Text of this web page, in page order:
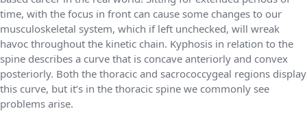
time, with the focus in front can cause some changes to our
musculoskeletal system, which if left unchecked, will wreak
havoc throughout the kinetic chain. Kyphosis in relation to the
spine describes a curve that is concave anteriorly and convex
posteriorly. Both the thoracic and sacrococcygeal regions display
this curve, but it’s in the thoracic spine we commonly see
problems arise.